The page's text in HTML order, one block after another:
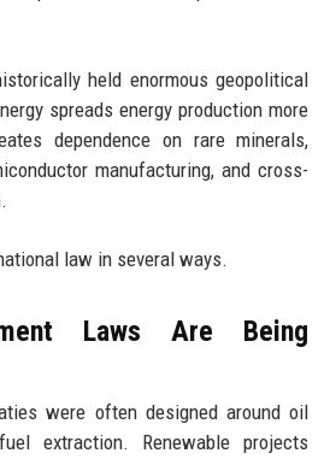
held enormous geopolitical
spreads energy production more
dependence on rare minerals,
manufacturing, and cross-
law in several ways.
Laws Are Being
were often designed around oil
extraction. Renewable projects